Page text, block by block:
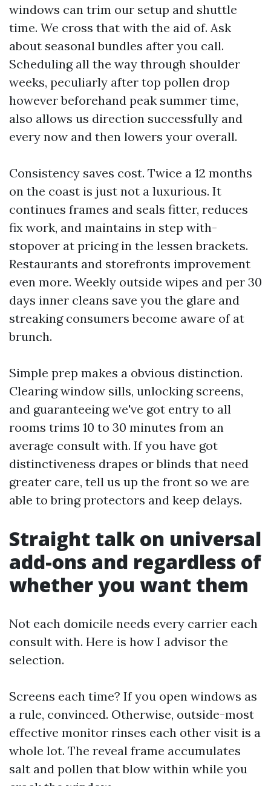
windows can trim our setup and shuttle
time. We cross that with the aid of. Ask
about seasonal bundles after you call.
Scheduling all the way through shoulder
weeks, peculiarly after top pollen drop
however beforehand peak summer time,
also allows us direction successfully and
every now and then lowers your overall.
Consistency saves cost. Twice a 12 months
on the coast is just not a luxurious. It
continues frames and seals fitter, reduces
fix work, and maintains in step with-
stopover at pricing in the lessen brackets.
Restaurants and storefronts improvement
even more. Weekly outside wipes and per 30
days inner cleans save you the glare and
streaking consumers become aware of at
brunch.
Simple prep makes a obvious distinction.
Clearing window sills, unlocking screens,
and guaranteeing we've got entry to all
rooms trims 10 to 30 minutes from an
average consult with. If you have got
distinctiveness drapes or blinds that need
greater care, tell us up the front so we are
able to bring protectors and keep delays.
Straight talk on universal
add-ons and regardless of
whether you want them
Not each domicile needs every carrier each
consult with. Here is how I advisor the
selection.
Screens each time? If you open windows as
a rule, convinced. Otherwise, outside-most
effective monitor rinses each other visit is a
whole lot. The reveal frame accumulates
salt and pollen that blow within while you